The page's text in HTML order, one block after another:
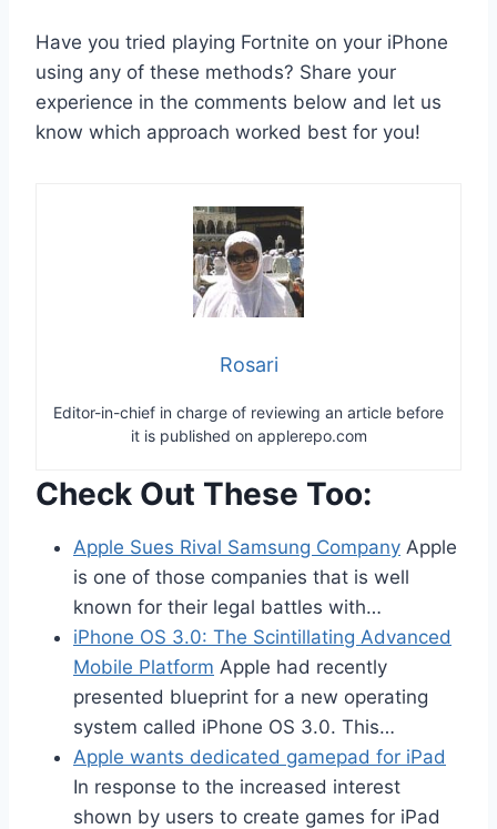
Have you tried playing Fortnite on your iPhone
using any of these methods? Share your
experience in the comments below and let us
know which approach worked best for you!
Rosari
Editor-in-chief in charge of reviewing an article before
it is published on applerepo.com
Check Out These Too:
Apple Sues Rival Samsung Company Apple
is one of those companies that is well
known for their legal battles with…
iPhone OS 3.0: The Scintillating Advanced
Mobile Platform Apple had recently
presented blueprint for a new operating
system called iPhone OS 3.0. This…
Apple wants dedicated gamepad for iPad
In response to the increased interest
shown by users to create games for iPad